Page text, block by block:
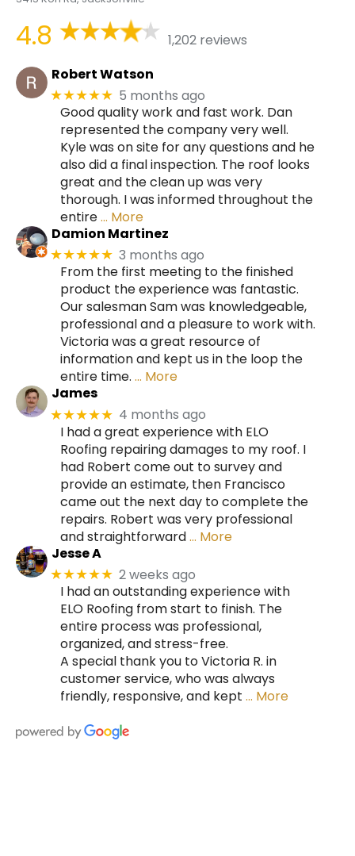
4.8
1,202 reviews
Robert Watson
★★★★★ 5 months ago
Good quality work and fast work. Dan
represented the company very well.
Kyle was on site for any questions and he
also did a final inspection. The roof looks
great and the clean up was very
thorough. I was informed throughout the
entire… More
Damion Martinez
★★★★★ 3 months ago
From the first meeting to the finished
product the experience was fantastic.
Our salesman Sam was knowledgeable,
professional and a pleasure to work with.
Victoria was a great resource of
information and kept us in the loop the
entire time. … More
James
★★★★★ 4 months ago
I had a great experience with ELO
Roofing repairing damages to my roof. I
had Robert come out to survey and
provide an estimate, then Francisco
came out the next day to complete the
repairs. Robert was very professional
and straightforward… More
Jesse A
★★★★★ 2 weeks ago
I had an outstanding experience with
ELO Roofing from start to finish. The
entire process was professional,
organized, and stress-free.
A special thank you to Victoria R. in
customer service, who was always
friendly, responsive, and kept … More